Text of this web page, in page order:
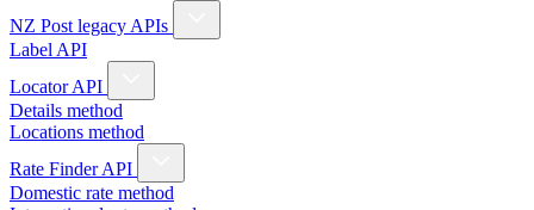
NZ Post legacy APIs
Label API
Locator API
Details method
Locations method
Rate Finder API
Domestic rate method